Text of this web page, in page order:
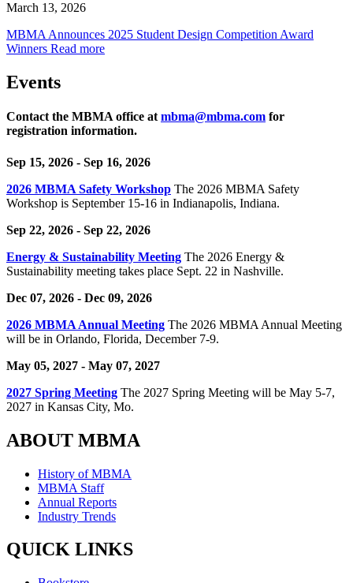
March 13, 2026
MBMA Announces 2025 Student Design Competition Award
Winners Read more
Events
Contact the MBMA office atmbma@mbma.com for
registration information.
Sep 15, 2026 - Sep 16, 2026
2026 MBMA Safety Workshop The 2026 MBMA Safety
Workshop is September 15-16 in Indianapolis, Indiana.
Sep 22, 2026 - Sep 22, 2026
Energy & Sustainability Meeting The 2026 Energy &
Sustainability meeting takes place Sept. 22 in Nashville.
Dec 07, 2026 - Dec 09, 2026
2026 MBMA Annual Meeting The 2026 MBMA Annual Meeting
will be in Orlando, Florida, December 7-9.
May 05, 2027 - May 07, 2027
2027 Spring Meeting The 2027 Spring Meeting will be May 5-7,
2027 in Kansas City, Mo.
ABOUT MBMA
History of MBMA
MBMA Staff
Annual Reports
Industry Trends
QUICK LINKS